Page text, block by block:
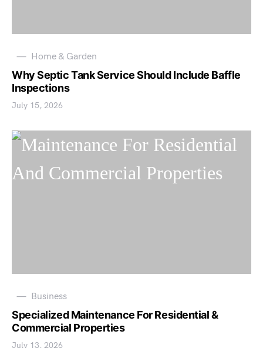
Home & Garden
Why Septic Tank Service Should Include Baffle
Inspections
July 15, 2026
Business
Specialized Maintenance For Residential &
Commercial Properties
July 13, 2026